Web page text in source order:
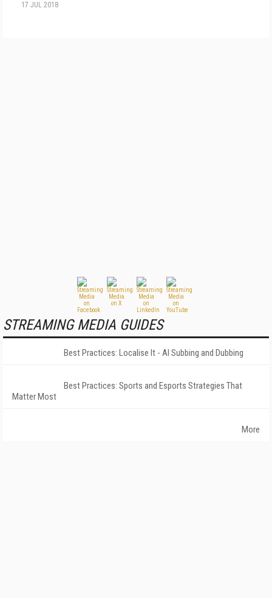
17 JUL 2018
STREAMING MEDIA GUIDES
Best Practices: Localise It - AI Subbing and Dubbing
Best Practices: Sports and Esports Strategies That
Matter Most
More